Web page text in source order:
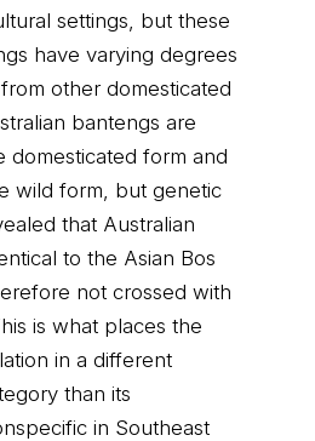
settings, but these
have varying degrees
other domesticated
bantengs are
domesticated form and
wild form, but genetic
that Australian
to the Asian Bos
not crossed with
is what places the
in a different
than its
in Southeast